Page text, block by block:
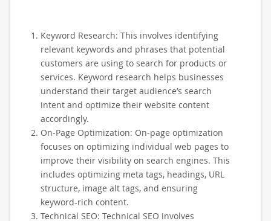
Keyword Research: This involves identifying
relevant keywords and phrases that potential
customers are using to search for products or
services. Keyword research helps businesses
understand their target audience’s search
intent and optimize their website content
accordingly.
On-Page Optimization: On-page optimization
focuses on optimizing individual web pages to
improve their visibility on search engines. This
includes optimizing meta tags, headings, URL
structure, image alt tags, and ensuring
keyword-rich content.
Technical SEO: Technical SEO involves